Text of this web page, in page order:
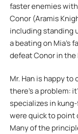
faster enemies
Conor (Aramis
including standing
a beating on Mia’s
defeat Conor in the
Mr. Han is happy
there’s a problem:
specializes in
were quick to
Many of the